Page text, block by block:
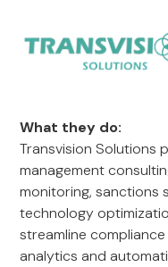
What they do:
Transvision Solutions
management
monitoring, sanctions
technology
streamline
analytics and